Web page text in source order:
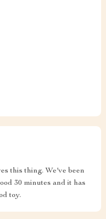
this thing. We've been
30 minutes and it has
toy.